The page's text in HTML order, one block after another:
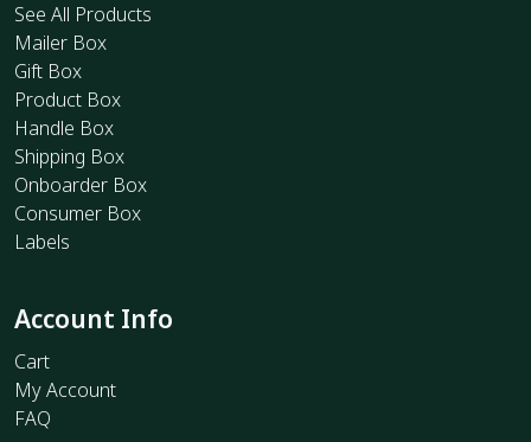
See All Products
Mailer Box
Gift Box
Product Box
Handle Box
Shipping Box
Onboarder Box
Consumer Box
Labels
Account Info
Cart
My Account
FAQ